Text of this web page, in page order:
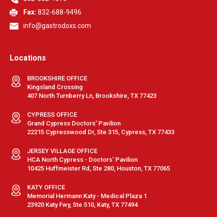
Fax: 832-688-9496
info@gastrodoxs.com
Locations
BROOKSHIRE OFFICE
Kingsland Crossing
407 North Turnberry Ln, Brookshire, TX 77423
CYPRESS OFFICE
Grand Cypress Doctors' Pavilion
22215 Cypresswood Dr, Ste 315, Cypress, TX 77433
JERSEY VILLAGE OFFICE
HCA North Cypress - Doctors' Pavilion
10425 Huffmeister Rd, Ste 280, Houston, TX 77065
KATY OFFICE
Memorial Hermann Katy - Medical Plaza 1
23920 Katy Fwy, Ste 510, Katy, TX 77494